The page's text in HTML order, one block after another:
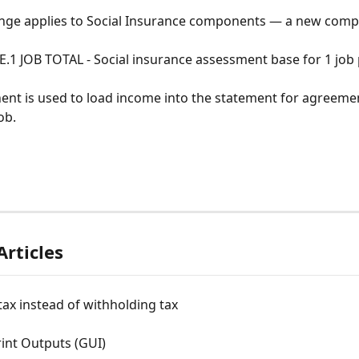
applies to Social Insurance components — a new
JOB TOTAL - Social insurance assessment base for 1
is used to load income into the statement for
instead of withholding tax
Outputs (GUI)